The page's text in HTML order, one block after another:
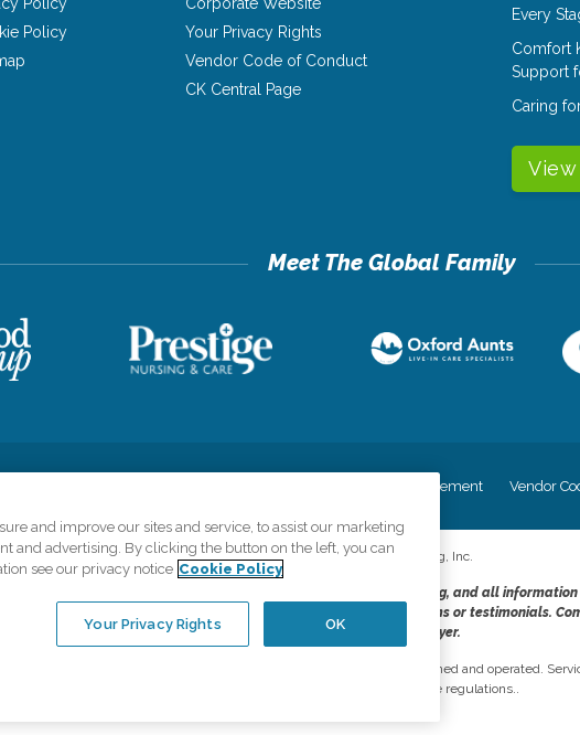
Policy
Your Privacy Rights
Vendor Code of Conduct
CK Central Page
Every
Comfort
Support
Caring
Accessiblity Statement Vendor
©2026CK Franchising, Inc.
Comfort Keepers adheres to the principles of truth in advertising, and all
organizations scope of services provided, licenses, price claims or testimonials.
opportunity employer.
An international network, where most offices are independently owned and operated.
are subject to applicable state regulations..
and improve our sites and service, to assist our marketing
and advertising. By clicking the button on the left, you can
see our privacy notice Cookie Policy
OK
Your Privacy Rights